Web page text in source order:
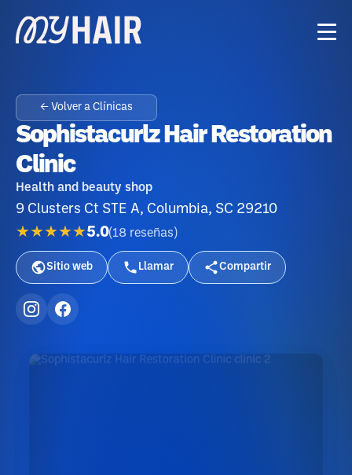
← Volver a Clínicas
Sophistacurlz Hair Restoration
Clinic
Health and beauty shop
9 Clusters Ct STE A, Columbia, SC 29210
★★★★★5.0(18 reseñas )
Sitio web Llamar Compartir